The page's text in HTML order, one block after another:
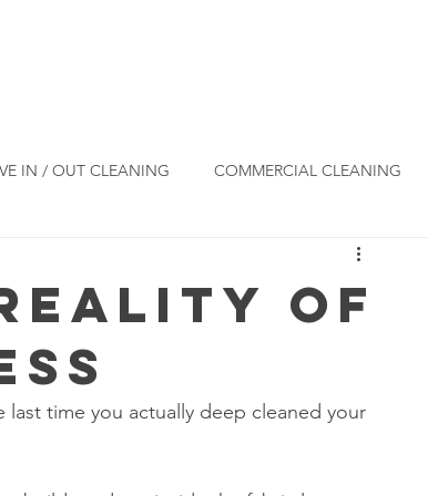
IN / OUT CLEANING COMMERCIAL CLEANING
of
time you actually deep cleaned your